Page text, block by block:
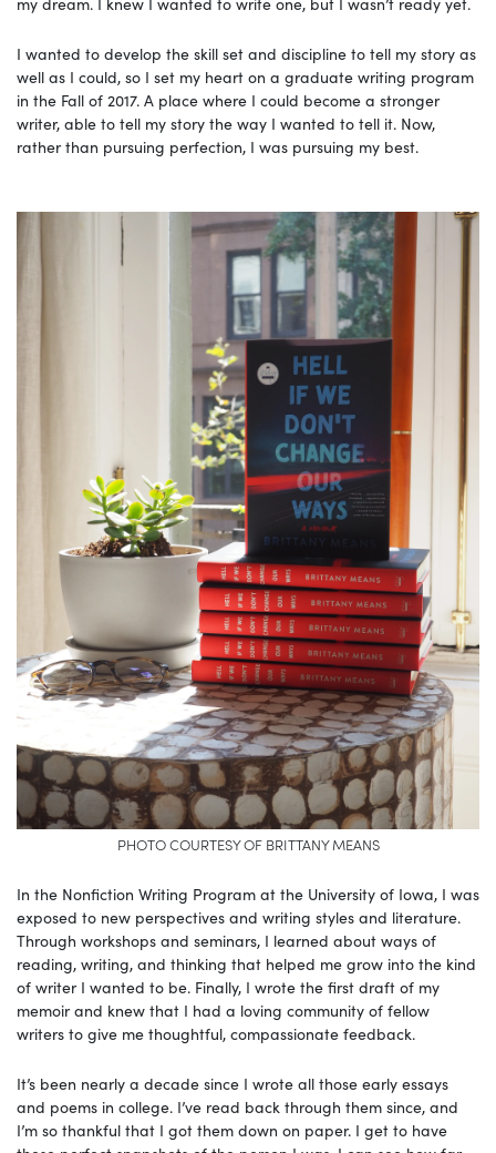
I wanted to develop the skill set and discipline to tell my story as
well as I could, so I set my heart on a graduate writing program
in the Fall of 2017. A place where I could become a stronger
writer, able to tell my story the way I wanted to tell it. Now,
rather than pursuing perfection, I was pursuing my best.
PHOTO COURTESY OF BRITTANY MEANS
In the Nonfiction Writing Program at the University of Iowa, I was
exposed to new perspectives and writing styles and literature.
Through workshops and seminars, I learned about ways of
reading, writing, and thinking that helped me grow into the kind
of writer I wanted to be. Finally, I wrote the first draft of my
memoir and knew that I had a loving community of fellow
writers to give me thoughtful, compassionate feedback.
It’s been nearly a decade since I wrote all those early essays
and poems in college. I’ve read back through them since, and
I’m so thankful that I got them down on paper. I get to have